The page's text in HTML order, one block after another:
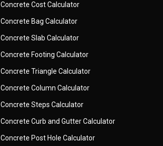
Concrete Cost Calculator
Concrete Bag Calculator
Concrete Slab Calculator
Concrete Footing Calculator
Concrete Triangle Calculator
Concrete Column Calculator
Concrete Steps Calculator
Concrete Curb and Gutter Calculator
Concrete Post Hole Calculator